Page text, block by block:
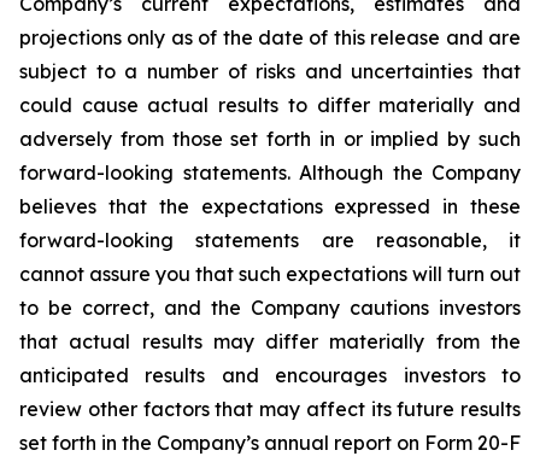
projections only as of the date of this release and are
subject to a number of risks and uncertainties that
could cause actual results to differ materially and
adversely from those set forth in or implied by such
forward-looking statements. Although the Company
believes that the expectations expressed in these
forward-looking statements are reasonable, it
cannot assure you that such expectations will turn out
to be correct, and the Company cautions investors
that actual results may differ materially from the
anticipated results and encourages investors to
review other factors that may affect its future results
set forth in the Company’s annual report on Form 20-F